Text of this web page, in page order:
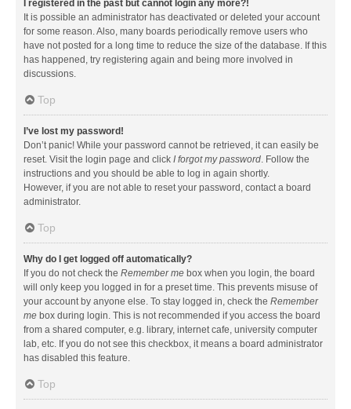
I registered in the past but cannot login any more?!
It is possible an administrator has deactivated or deleted your account
for some reason. Also, many boards periodically remove users who
have not posted for a long time to reduce the size of the database. If this
has happened, try registering again and being more involved in
discussions.
Top
I’ve lost my password!
Don’t panic! While your password cannot be retrieved, it can easily be
reset. Visit the login page and click I forgot my password. Follow the
instructions and you should be able to log in again shortly.
However, if you are not able to reset your password, contact a board
administrator.
Top
Why do I get logged off automatically?
If you do not check the Remember me box when you login, the board
will only keep you logged in for a preset time. This prevents misuse of
your account by anyone else. To stay logged in, check the Remember
me box during login. This is not recommended if you access the board
from a shared computer, e.g. library, internet cafe, university computer
lab, etc. If you do not see this checkbox, it means a board administrator
has disabled this feature.
Top